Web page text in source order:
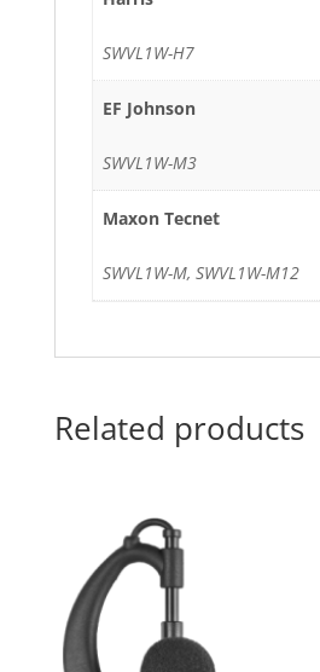
SWVL1W-H7
EF Johnson
SWVL1W-M3
Maxon Tecnet
SWVL1W-M, SWVL1W-M12
Related products